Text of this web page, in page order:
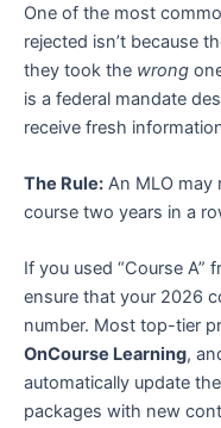
One of the most
rejected isn’t because
they took the wrong
is a federal mandate
receive fresh
The Rule: An MLO may
course two years in a
If you used “Course A”
ensure that your 2026
number. Most top-tier
OnCourse Learning,
automatically update
packages with new